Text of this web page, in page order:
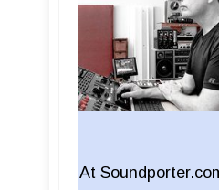
At